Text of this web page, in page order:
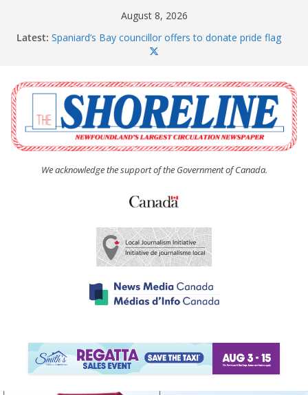
August 8, 2026
Latest: Spaniard’s Bay councillor offers to donate pride flag
The Coughlan United Church Women’s (UCW)
afternoon tea and bake sale
The Town of Upper Island Cove hosts Shoreline
Community Walk
Carbonear council dealing with man “terrorizing”
residents
We acknowledge the support of the Government of Canada.